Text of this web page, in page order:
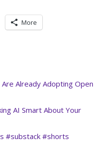
More
Already Adopting Open
AI Smart About Your
#substack #shorts